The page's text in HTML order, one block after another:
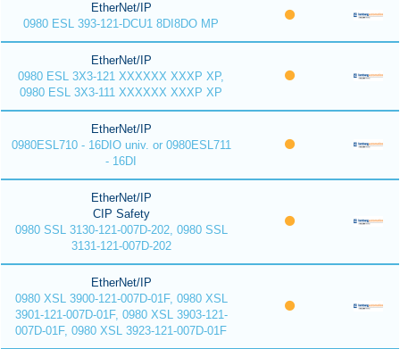
EtherNet/IP
0980 ESL 393-121-DCU1 8DI8DO MP
EtherNet/IP
0980 ESL 3X3-121 XXXXXX XXXP XP,
0980 ESL 3X3-111 XXXXXX XXXP XP
EtherNet/IP
0980ESL710 - 16DIO univ. or 0980ESL711
- 16DI
EtherNet/IP
CIP Safety
0980 SSL 3130-121-007D-202, 0980 SSL
3131-121-007D-202
EtherNet/IP
0980 XSL 3900-121-007D-01F, 0980 XSL
3901-121-007D-01F, 0980 XSL 3903-121-
007D-01F, 0980 XSL 3923-121-007D-01F